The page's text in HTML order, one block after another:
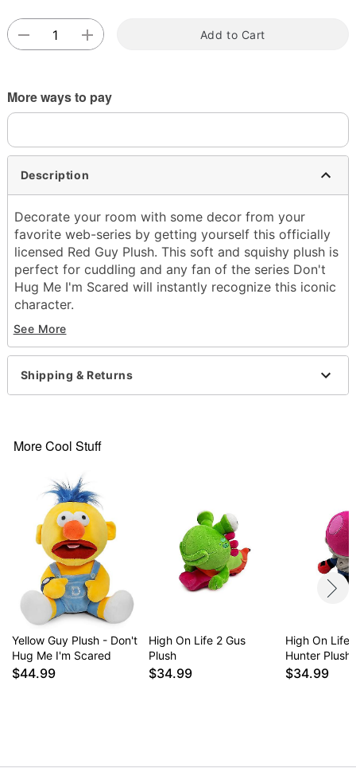
Add to Cart
More ways to pay
Description
Decorate your room with some decor from your
favorite web-series by getting yourself this officially
licensed Red Guy Plush. This soft and squishy plush is
perfect for cuddling and any fan of the series Don't
Hug Me I'm Scared will instantly recognize this iconic
character.
Officially licensed
Dimensions: 7.4" H x 5.1" W x 3.9" D
Material: Polyester fibers
Care: Spot clean
Item# 04319166
See More
Shipping & Returns
More Cool Stuff
Yellow Guy Plush - Don't
Hug Me I'm Scared
$44.99
High On Life 2 Gus
Plush
$34.99
High On Life
Hunter Plush
$34.99